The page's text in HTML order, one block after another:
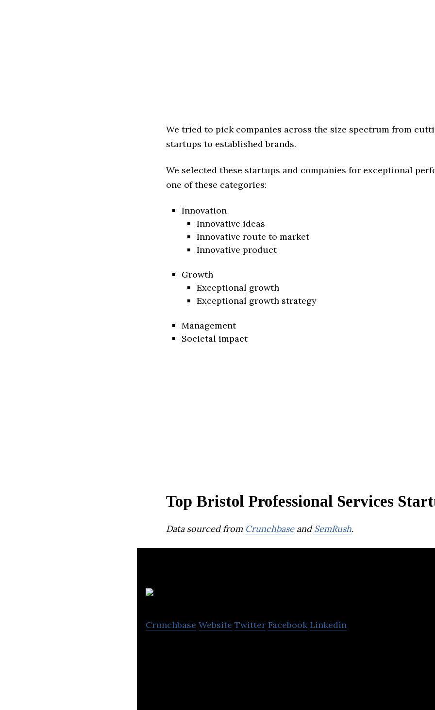
We tried to pick companies across the size spectrum from
startups to established brands.
We selected these startups and companies for exceptional
one of these categories:
Innovation
Innovative ideas
Innovative route to market
Innovative product
Growth
Exceptional growth
Exceptional growth strategy
Management
Societal impact
Top Bristol Professional Services
Data sourced from CrunchbaseandSemRush.
Crunchbase Website Twitter Facebook Linkedin